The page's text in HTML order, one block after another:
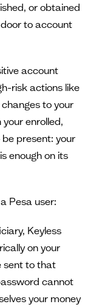
or obtained
to account
account
risk actions like
to your
enrolled,
present: your
enough on its
Pesa user:
Keyless
on your
sent to that
cannot
your money